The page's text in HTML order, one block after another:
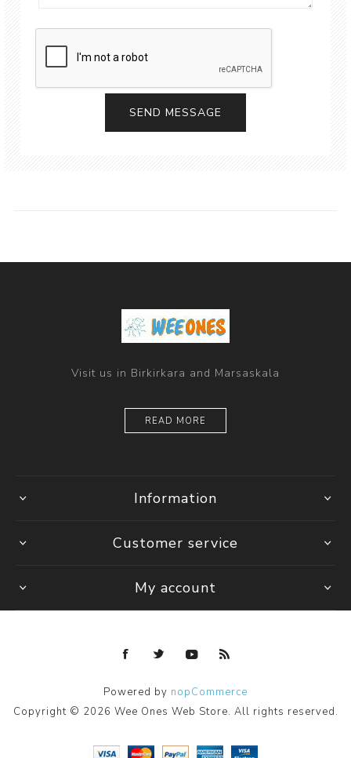
Visit us in Birkirkara and Marsaskala
READ MORE
Information
Customer service
My account
Powered by nopCommerce
Copyright © 2026 Wee Ones Web Store. All rights reserved.